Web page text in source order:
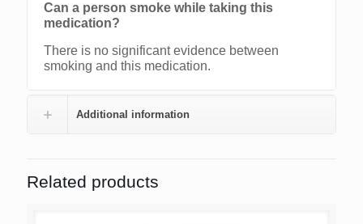
Can a person smoke while taking this
medication?
There is no significant evidence between
smoking and this medication.
Additional information
Related products